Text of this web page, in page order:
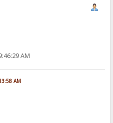
AM
AM